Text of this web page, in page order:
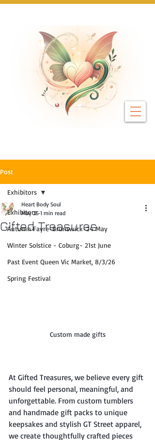
Post
Exhibitors
Autumn Fayre-Brunswick-24 May
Winter Solstice - Coburg- 21st June
Past Event Queen Vic Market, 8/3/26
Spring Festival
Exhibitors
Gifted Treasures
Heart Body Soul
May 25 1 min read
Custom made gifts
At Gifted Treasures, we believe every gift
should feel personal, meaningful, and
unforgettable. From custom tumblers
and handmade gift packs to unique
keepsakes and stylish GT Street apparel,
we create thoughtfully crafted pieces